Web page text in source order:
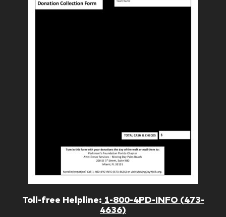
Toll-free Helpline: 1-800-4PD-INFO (473-
4636)